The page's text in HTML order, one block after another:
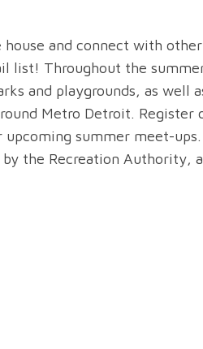
and connect with
list! Throughout the
and playgrounds, as well
Metro Detroit. Register
summer meet-
the Recreation Authority,